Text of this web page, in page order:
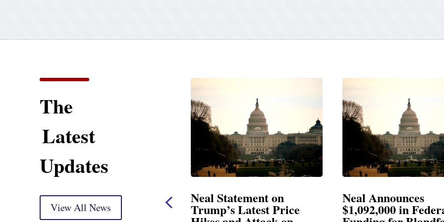
The
Latest
Updates
View All News
Neal Statement on
Trump’s Latest Price
Neal Announces
$1,092,000 in Federal
Neal Blasts Trump’s
Election